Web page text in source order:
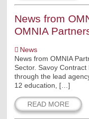
News from
OMNIA
News
News from OMNIA
Sector. Savoy
through the lead
12 education, […]
READ MORE